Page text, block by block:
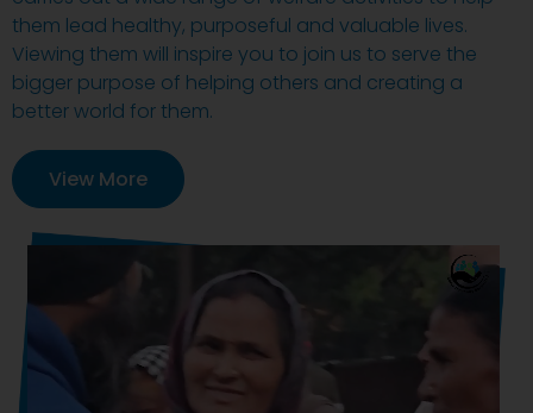
them lead healthy, purposeful and valuable lives.
Viewing them will inspire you to join us to serve the
bigger purpose of helping others and creating a
better world for them.
View More